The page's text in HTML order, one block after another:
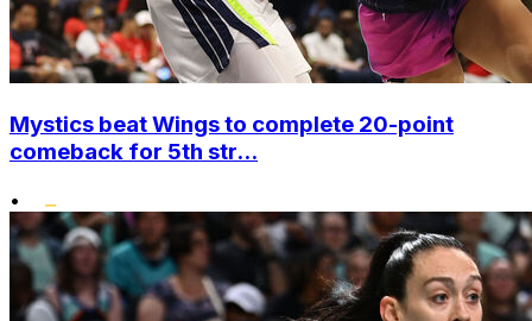
Mystics beat Wings to complete 20-point
comeback for 5th str...
•